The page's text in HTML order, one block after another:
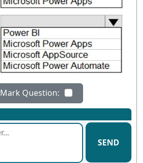
Mark Question:
SEND